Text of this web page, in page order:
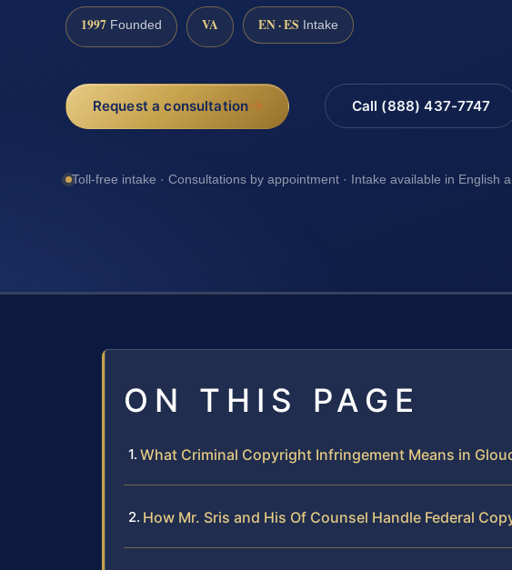
1997 Founded VA EN · ES Intake
Request a consultation Call (888) 437-7747
Toll-free intake · Consultations by appointment · Intake available in English
ON THIS PAGE
What Criminal Copyright Infringement Means in
How Mr. Sris and His Of Counsel Handle Federal